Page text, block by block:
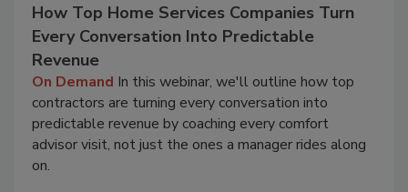
How Top Home Services Companies Turn
Every Conversation Into Predictable
Revenue
On Demand In this webinar, we'll outline how top
contractors are turning every conversation into
predictable revenue by coaching every comfort
advisor visit, not just the ones a manager rides along
on.